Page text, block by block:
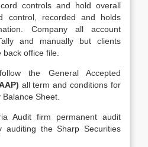
controls and hold overall
control, recorded and holds
Company all account
and manually but clients
office file.
the General Accepted
all term and conditions for
Sheet.
Audit firm permanent audit
auditing the Sharp Securities